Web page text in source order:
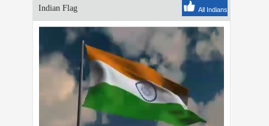
Indian Flag All Indians